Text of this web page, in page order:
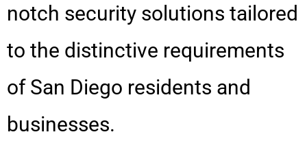
notch security solutions tailored
to the distinctive requirements
of San Diego residents and
businesses.